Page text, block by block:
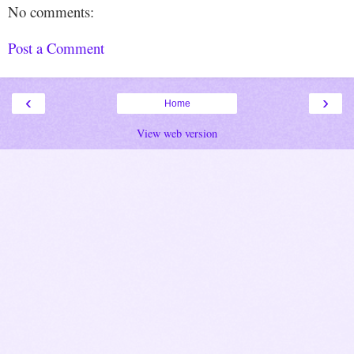
No comments:
Post a Comment
‹ ›
Home
View web version